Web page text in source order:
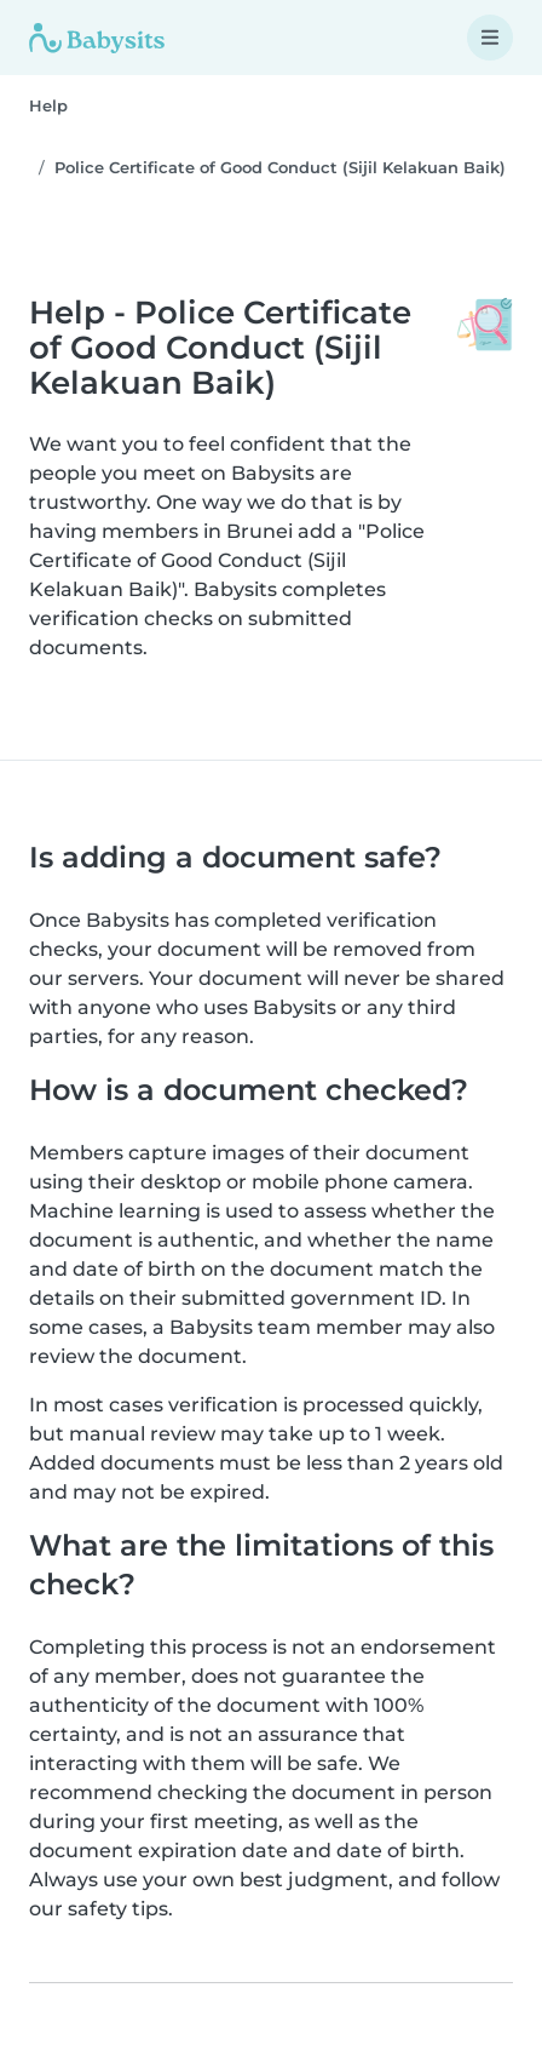
Help
Police Certificate of Good Conduct (Sijil Kelakuan Baik)
Help - Police Certificate
of Good Conduct (Sijil
Kelakuan Baik)
We want you to feel confident that the
people you meet on Babysits are
trustworthy. One way we do that is by
having members in Brunei add a "Police
Certificate of Good Conduct (Sijil
Kelakuan Baik)". Babysits completes
verification checks on submitted
documents.
Is adding a document safe?
Once Babysits has completed verification
checks, your document will be removed from
our servers. Your document will never be shared
with anyone who uses Babysits or any third
parties, for any reason.
How is a document checked?
Members capture images of their document
using their desktop or mobile phone camera.
Machine learning is used to assess whether the
document is authentic, and whether the name
and date of birth on the document match the
details on their submitted government ID. In
some cases, a Babysits team member may also
review the document.
In most cases verification is processed quickly,
but manual review may take up to 1 week.
Added documents must be less than 2 years old
and may not be expired.
What are the limitations of this
check?
Completing this process is not an endorsement
of any member, does not guarantee the
authenticity of the document with 100%
certainty, and is not an assurance that
interacting with them will be safe. We
recommend checking the document in person
during your first meeting, as well as the
document expiration date and date of birth.
Always use your own best judgment, and follow
our safety tips.